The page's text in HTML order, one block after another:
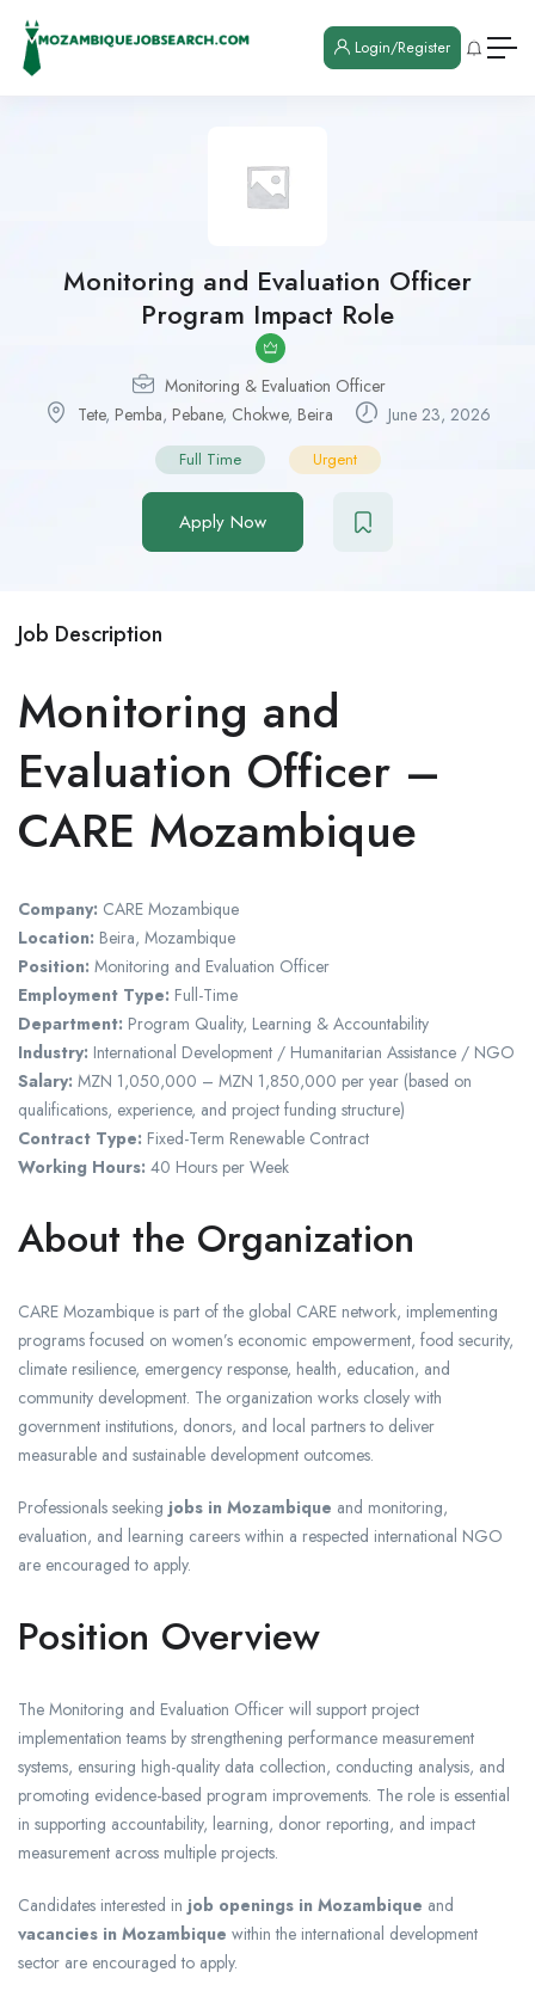
Login/Register
Monitoring and Evaluation Officer
Program Impact Role
Monitoring & Evaluation Officer
Tete, Pemba, Pebane, Chokwe, Beira June 23, 2026
Full Time Urgent
Apply Now
Job Description
Monitoring and
Evaluation Officer –
CARE Mozambique
Company: CARE Mozambique
Location: Beira, Mozambique
Position: Monitoring and Evaluation Officer
Employment Type: Full-Time
Department: Program Quality, Learning & Accountability
Industry: International Development / Humanitarian Assistance / NGO
Salary: MZN 1,050,000 – MZN 1,850,000 per year (based on
qualifications, experience, and project funding structure)
Contract Type: Fixed-Term Renewable Contract
Working Hours: 40 Hours per Week
About the Organization
CARE Mozambique is part of the global CARE network, implementing
programs focused on women’s economic empowerment, food security,
climate resilience, emergency response, health, education, and
community development. The organization works closely with
government institutions, donors, and local partners to deliver
measurable and sustainable development outcomes.
Professionals seeking jobs in Mozambique and monitoring,
evaluation, and learning careers within a respected international NGO
are encouraged to apply.
Position Overview
The Monitoring and Evaluation Officer will support project
implementation teams by strengthening performance measurement
systems, ensuring high-quality data collection, conducting analysis, and
promoting evidence-based program improvements. The role is essential
in supporting accountability, learning, donor reporting, and impact
measurement across multiple projects.
Candidates interested in job openings in Mozambique and
vacancies in Mozambique within the international development
sector are encouraged to apply.